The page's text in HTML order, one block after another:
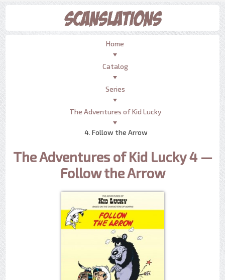
Home
Catalog
Series
The Adventures of Kid Lucky
4. Follow the Arrow
The Adventures of Kid Lucky 4 —
Follow the Arrow